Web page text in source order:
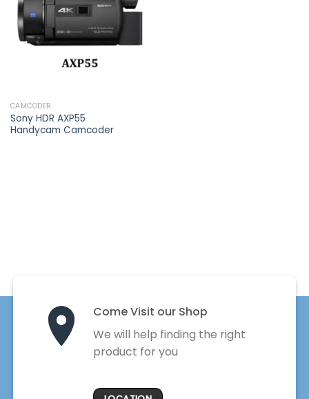
CAMCODER
Sony HDR AXP55
Handycam Camcoder
Come Visit our Shop
We will help finding the right
product for you